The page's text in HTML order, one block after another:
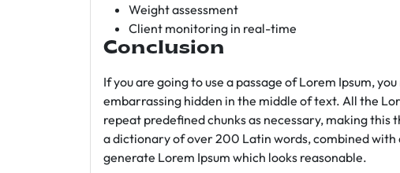
Weight assessment
Client monitoring in real-time
Conclusion
If you are going to use a passage of Lorem Ipsum,
embarrassing hidden in the middle of text. All the
repeat predefined chunks as necessary, making
a dictionary of over 200 Latin words, combined
generate Lorem Ipsum which looks reasonable.